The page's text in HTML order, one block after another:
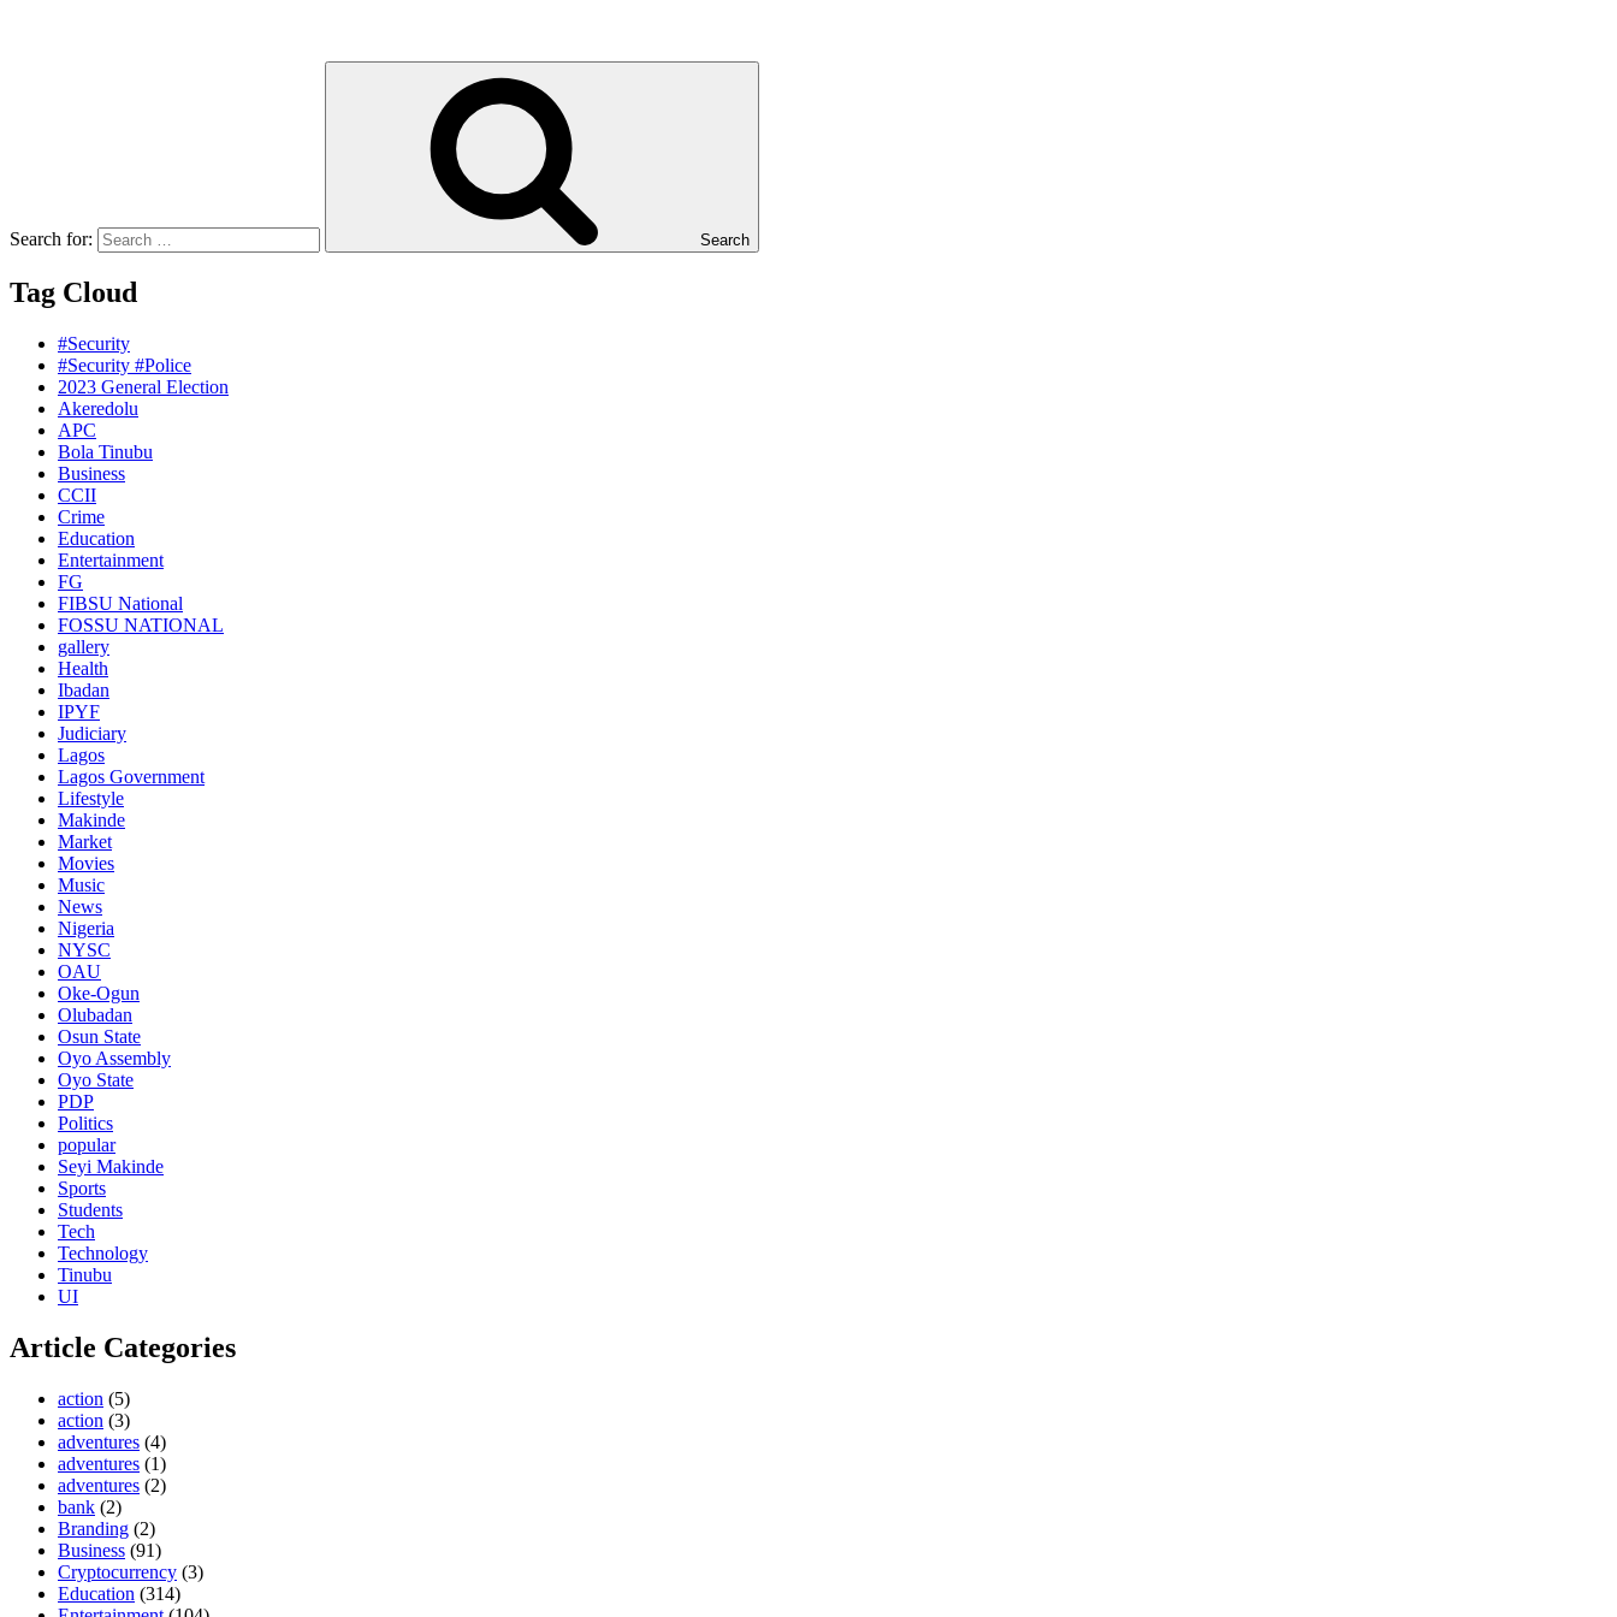
Search for: Search
Tag Cloud
#Security
#Security #Police
2023 General Election
Akeredolu
APC
Bola Tinubu
Business
CCII
Crime
Education
Entertainment
FG
FIBSU National
FOSSU NATIONAL
gallery
Health
Ibadan
IPYF
Judiciary
Lagos
Lagos Government
Lifestyle
Makinde
Market
Movies
Music
News
Nigeria
NYSC
OAU
Oke-Ogun
Olubadan
Osun State
Oyo Assembly
Oyo State
PDP
Politics
popular
Seyi Makinde
Sports
Students
Tech
Technology
Tinubu
UI
Article Categories
action (5)
action (3)
adventures (4)
adventures (1)
adventures (2)
bank (2)
Branding (2)
Business (91)
Cryptocurrency (3)
Education (314)